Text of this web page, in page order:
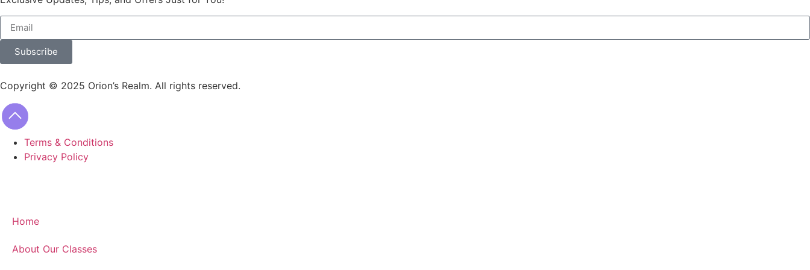
Subscribe
Copyright © 2025 Orion’s Realm. All rights reserved.
Terms & Conditions
Privacy Policy
Home
About Our Classes